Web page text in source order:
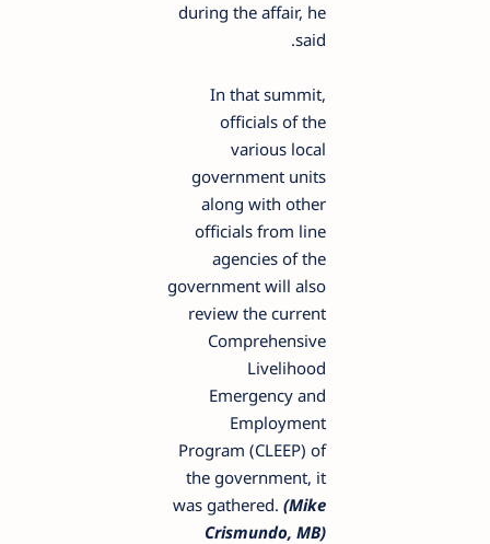
during the affair, he
said.
In that summit,
officials of the
various local
government units
along with other
officials from line
agencies of the
government will also
review the current
Comprehensive
Livelihood
Emergency and
Employment
Program (CLEEP) of
the government, it
was gathered.(Mike
Crismundo, MB)